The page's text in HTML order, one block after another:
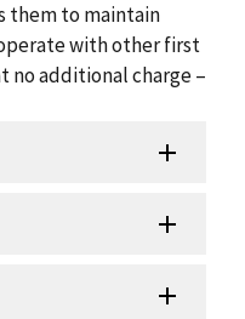
them to maintain
with other first
no additional charge –